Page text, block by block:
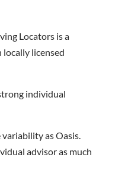
Locators is a
licensed
individual
variability as Oasis.
advisor as much